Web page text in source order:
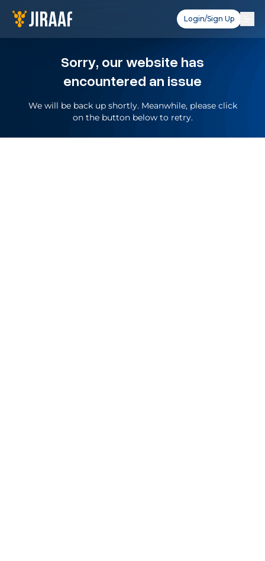
Login/Sign Up
Sorry, our website has
encountered an issue
We will be back up shortly. Meanwhile, please click
on the button below to retry.